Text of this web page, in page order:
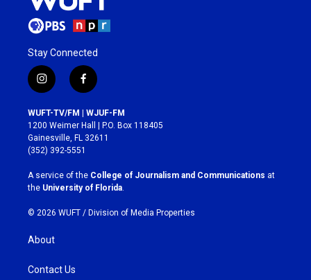
Stay Connected
i
n
s
t
a
g
r
a
m
f
a
c
e
b
o
k
WUFT-TV/FM | WJUF-FM
1200 Weimer Hall | P.O. Box 118405
Gainesville, FL 32611
(352) 392-5551
A service of the College of Journalism and Communications at
the University of Florida
© 2026 WUFT / Division of Media Properties
About
Contact Us